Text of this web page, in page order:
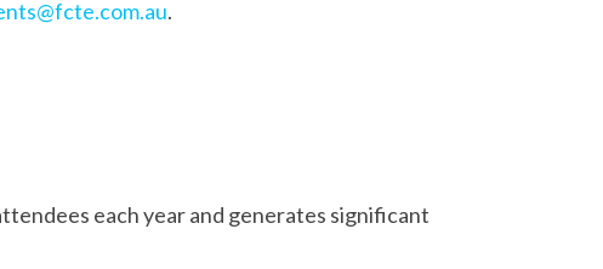
.
each year and generates significant